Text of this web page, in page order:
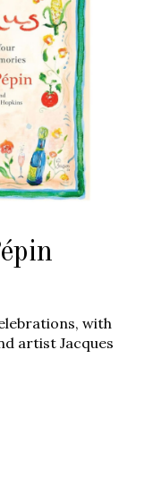
with
artist Jacques